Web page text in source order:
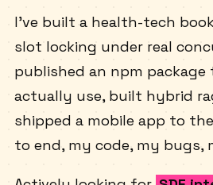
I've built a health-tech
slot locking under real
published an npm
actually use, built hybrid
shipped a mobile app to the